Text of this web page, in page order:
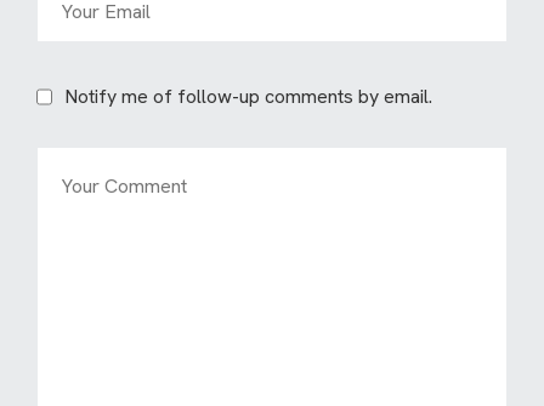
Notify me of follow-up comments by email.